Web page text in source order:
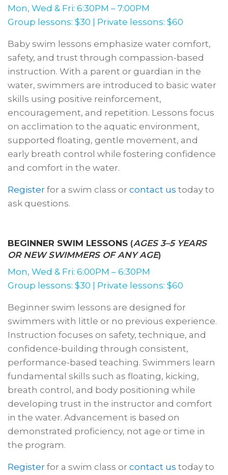
Mon, Wed & Fri: 6:30PM – 7:00PM
Group lessons: $30 | Private lessons: $60
Baby swim lessons emphasize water comfort,
safety, and trust through compassion-based
instruction. With a parent or guardian in the
water, swimmers are introduced to basic water
skills using positive reinforcement,
encouragement, and repetition. Lessons focus
on acclimation to the aquatic environment,
supported floating, gentle movement, and
early breath control while fostering confidence
and comfort in the water.
Register for a swim class or contact us today to
ask questions.
BEGINNER SWIM LESSONS (AGES 3–5 YEARS
OR NEW SWIMMERS OF ANY AGE)
Mon, Wed & Fri: 6:00PM – 6:30PM
Group lessons: $30 | Private lessons: $60
Beginner swim lessons are designed for
swimmers with little or no previous experience.
Instruction focuses on safety, technique, and
confidence-building through consistent,
performance-based teaching. Swimmers learn
fundamental skills such as floating, kicking,
breath control, and body positioning while
developing trust in the instructor and comfort
in the water. Advancement is based on
demonstrated proficiency, not age or time in
the program.
Register for a swim class or contact us today to